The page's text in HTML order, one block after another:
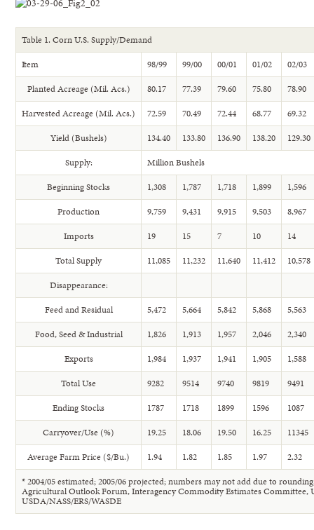
Table 1. Corn U.S. Supply/Demand
Item
98/99 99/00 00/01 01/02
02/03
Planted Acreage (Mil. Acs.)
80.17 77.39 79.60 75.80
78.90
Harvested Acreage (Mil. Acs.)
72.59 70.49 72.44 68.77
69.32
Yield (Bushels)
134.40 133.80 136.90 138.20
129.30
Supply:
Million Bushels
Beginning Stocks
1,308 1,787 1,718 1,899
1,596
Production
9,759 9,431 9,915 9,503
8,967
Imports
19 15 7 10
14
Total Supply
11,085 11,232 11,640 11,412
10,578
Disappearance:
Feed and Residual
5,472 5,664 5,842 5,868
5,563
Food, Seed & Industrial
1,826 1,913 1,957 2,046
2,340
Exports
1,984 1,937 1,941 1,905
1,588
Total Use
9282 9514 9740 9819
9491
Ending Stocks
1787 1718 1899 1596
1087
Carryover/Use (%)
19.25 18.06 19.50 16.25
11345
Average Farm Price ($/Bu.)
1.94 1.82 1.85 1.97
2.32
* 2004/05 estimated; 2005/06 projected; numbers may not add due to
Agricultural Outlook Forum, Interagency Commodity Estimates Committee,
USDA/NASS/ERS/WASDE